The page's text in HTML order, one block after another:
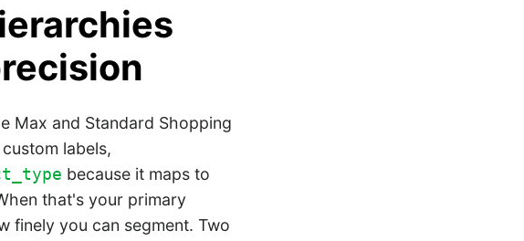
Max and Standard Shopping
labels,
because it maps to
that's your primary
finely you can segment. Two